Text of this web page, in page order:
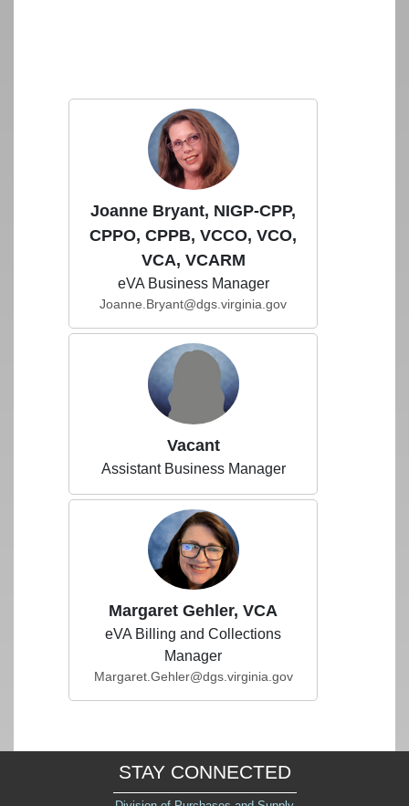
Joanne Bryant, NIGP-CPP,
CPPO, CPPB, VCCO, VCO,
VCA, VCARM
eVA Business Manager
Joanne.Bryant@dgs.virginia.gov
Vacant
Assistant Business Manager
Margaret Gehler, VCA
eVA Billing and Collections
Manager
Margaret.Gehler@dgs.virginia.gov
STAY CONNECTED